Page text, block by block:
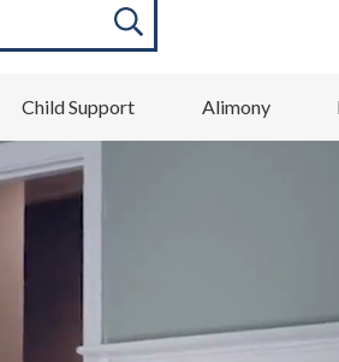
Search
now
Child Support Alimony